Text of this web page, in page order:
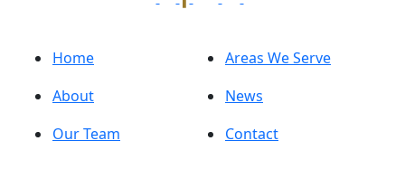
Home
About
Our Team
Areas We Serve
News
Contact